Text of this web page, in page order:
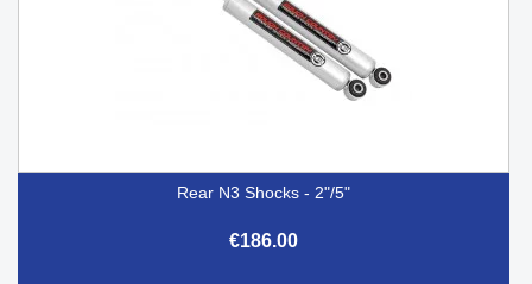
Rear N3 Shocks - 2"/5"
€186.00